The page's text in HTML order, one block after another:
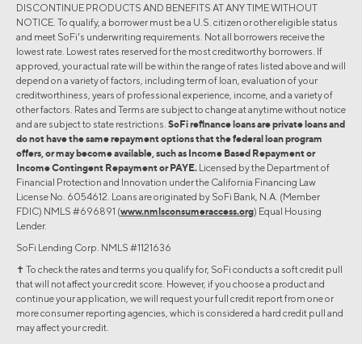
DISCONTINUE PRODUCTS AND BENEFITS AT ANY TIME WITHOUT
NOTICE. To qualify, a borrower must be a U.S. citizen or other eligible status
and meet SoFi's underwriting requirements. Not all borrowers receive the
lowest rate. Lowest rates reserved for the most creditworthy borrowers. If
approved, your actual rate will be within the range of rates listed above and will
depend on a variety of factors, including term of loan, evaluation of your
creditworthiness, years of professional experience, income, and a variety of
other factors. Rates and Terms are subject to change at anytime without notice
and are subject to state restrictions. SoFi refinance loans are private loans and
do not have the same repayment options that the federal loan program
offers, or may become available, such as Income Based Repayment or
Income Contingent Repayment or PAYE. Licensed by the Department of
Financial Protection and Innovation under the California Financing Law
License No. 6054612. Loans are originated by SoFi Bank, N.A. (Member
FDIC) NMLS #696891 (www.nmlsconsumeraccess.org) Equal Housing
Lender.
SoFi Lending Corp. NMLS #1121636
✝︎ To check the rates and terms you qualify for, SoFi conducts a soft credit pull
that will not affect your credit score. However, if you choose a product and
continue your application, we will request your full credit report from one or
more consumer reporting agencies, which is considered a hard credit pull and
may affect your credit.